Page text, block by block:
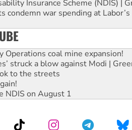
Insurance Scheme (NDIS) |
condemn war spending at
Operations coal mine expansion!
struck a blow against Modi |
to the streets
NDIS on August 1